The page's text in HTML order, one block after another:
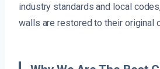
industry standards and local
walls are restored to their original